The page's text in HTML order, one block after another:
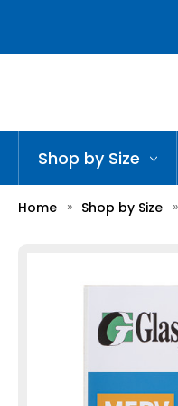
Shop by Size
Home Shop by Size